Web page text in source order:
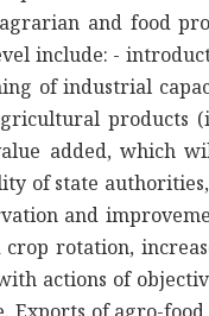
and food
include: -
of industrial
products
added, which
of state authorities,
and
rotation,
actions of